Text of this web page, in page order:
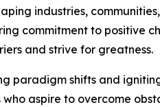
industries,
commitment to positive
and strive for greatness.
paradigm shifts and
aspire to overcome